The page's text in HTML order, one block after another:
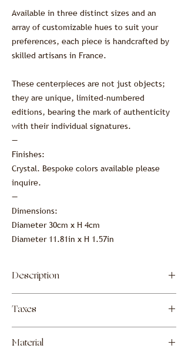
Available in three distinct sizes and an
array of customizable hues to suit your
preferences, each piece is handcrafted by
skilled artisans in France.
These centerpieces are not just objects;
they are unique, limited-numbered
editions, bearing the mark of authenticity
with their individual signatures.
—
Finishes:
Crystal. Bespoke colors available please
inquire.
—
Dimensions:
Diameter 30cm x H 4cm
Diameter 11.81in x H 1.57in
Description
These Garnier & Linker centerpieces are
casting technique, resulting in exquisite
crystal pieces. Their inherent transparency
Taxes
duties due upon import into the United
Material